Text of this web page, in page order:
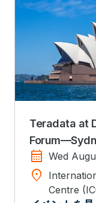
Teradata at
calendar_month Wed
location_on
Centre